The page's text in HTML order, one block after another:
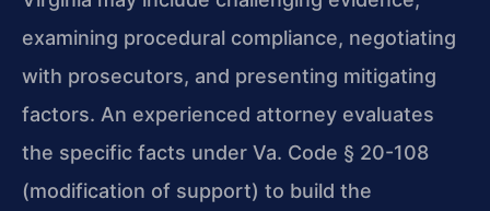
examining procedural compliance, negotiating
with prosecutors, and presenting mitigating
factors. An experienced attorney evaluates
the specific facts under Va. Code § 20-108
(modification of support) to build the